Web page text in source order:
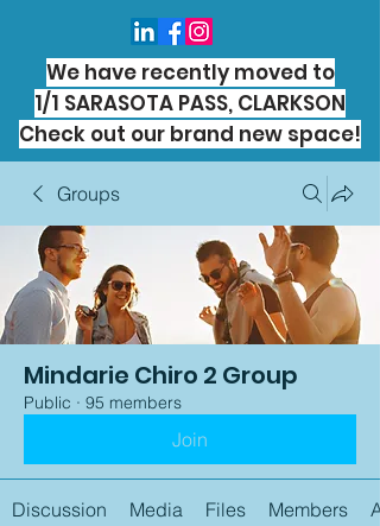
We have recently moved to
1/1 SARASOTA PASS, CLARKSON
Check out our brand new space!
Groups
Mindarie Chiro 2 Group
Public · 95 members
Join
Discussion Media Files Members